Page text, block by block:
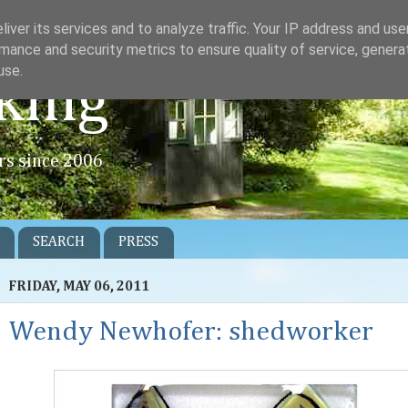
since 2006
SEARCH PRESS
FRIDAY, MAY 06, 2011
Wendy Newhofer: shedworker
its services and to analyze traffic. Your IP address and
and security metrics to ensure quality of service,